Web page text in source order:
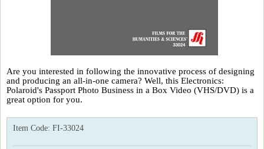
Are you interested in following the innovative process of designing
and producing an all-in-one camera? Well, this Electronics:
Polaroid's Passport Photo Business in a Box Video (VHS/DVD) is a
great option for you.
Item Code: FI-33024